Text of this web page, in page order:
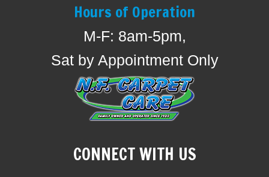
Hours of Operation
M-F: 8am-5pm,
Sat by Appointment Only
CONNECT WITH US